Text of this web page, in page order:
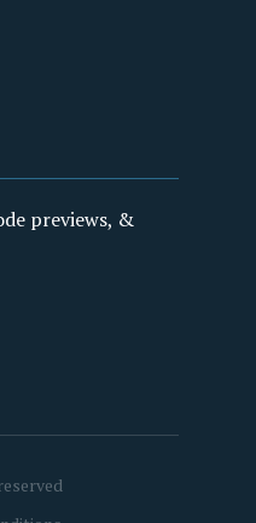
previews, &